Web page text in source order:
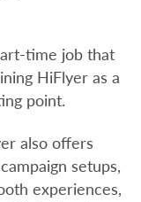
time job that
HiFlyer as a
point.
also offers
setups,
experiences,